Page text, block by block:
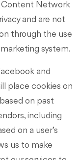
Content Network
and are not
through the use
system.
and
place cookies on
on past
including
on a user’s
us to make